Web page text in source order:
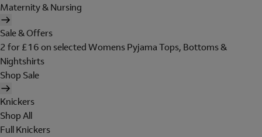
Maternity & Nursing
Sale & Offers
2 for £16 on selected Womens Pyjama Tops, Bottoms &
Nightshirts
Shop Sale
Knickers
Shop All
Full Knickers